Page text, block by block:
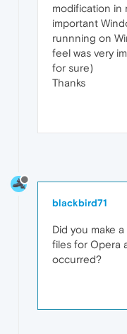
modification in
important
runnning on
feel was very
for sure)
Thanks
blackbird71
Did you make
files for Opera
occurred?